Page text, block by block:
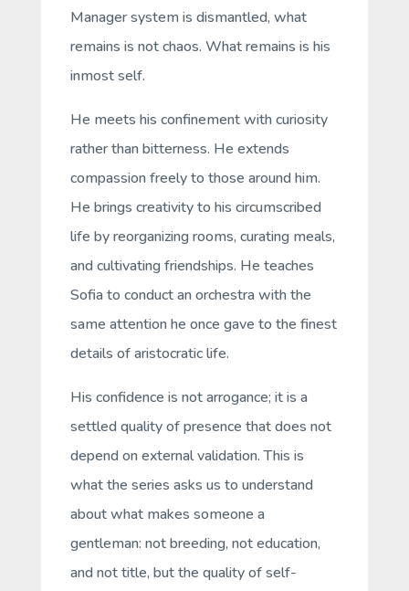
Manager system is dismantled, what
remains is not chaos. What remains is his
inmost self.
He meets his confinement with curiosity
rather than bitterness. He extends
compassion freely to those around him.
He brings creativity to his circumscribed
life by reorganizing rooms, curating meals,
and cultivating friendships. He teaches
Sofia to conduct an orchestra with the
same attention he once gave to the finest
details of aristocratic life.
His confidence is not arrogance; it is a
settled quality of presence that does not
depend on external validation. This is
what the series asks us to understand
about what makes someone a
gentleman: not breeding, not education,
and not title, but the quality of self-